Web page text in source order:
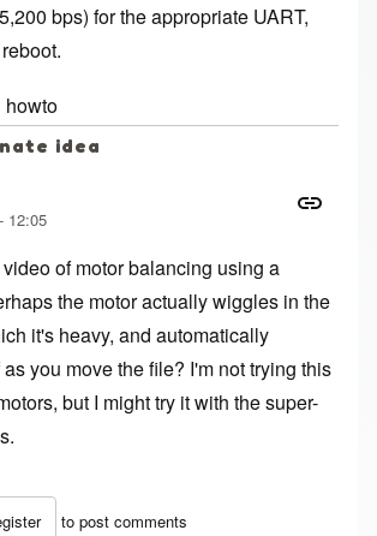
bps) for the appropriate UART,
howto
idea
12:05
of motor balancing using a
the motor actually wiggles in the
it's heavy, and automatically
you move the file? I'm not trying this
but I might try it with the super-
to post comments